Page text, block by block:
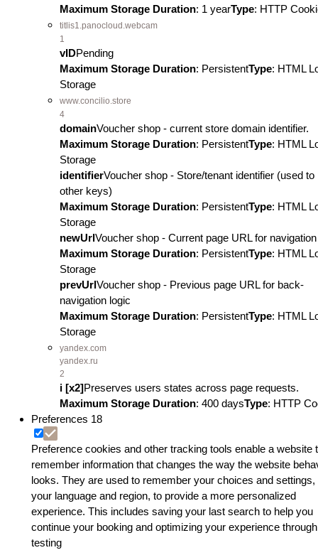
Maximum Storage Duration: 1 yearType: HTTP
titlis1.panocloud.webcam
1
vIDPending
Maximum Storage Duration: PersistentType: HTML
Storage
www.concilio.store
4
domainVoucher shop - current store domain identifier.
Maximum Storage Duration: PersistentType: HTML
Storage
identifierVoucher shop - Store/tenant identifier (used to
other keys)
Maximum Storage Duration: PersistentType: HTML
Storage
newUrlVoucher shop - Current page URL for
Maximum Storage Duration: PersistentType: HTML
Storage
prevUrlVoucher shop - Previous page URL for back-
navigation logic
Maximum Storage Duration: PersistentType: HTML
Storage
yandex.com
yandex.ru
2
i [x2]Preserves users states across page requests.
Maximum Storage Duration: 400 daysType: HTTP
Preferences 18
Preference cookies and other tracking tools enable a website
remember information that changes the way the website
looks. They are used to remember your choices and settings,
your language and region, to provide a more personalized
experience. This includes saving your last search to help you
continue your booking and optimizing your experience
testing